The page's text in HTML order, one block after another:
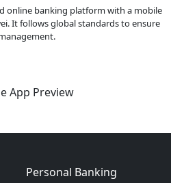
online banking platform with a mobile
It follows global standards to ensure
Personal Banking